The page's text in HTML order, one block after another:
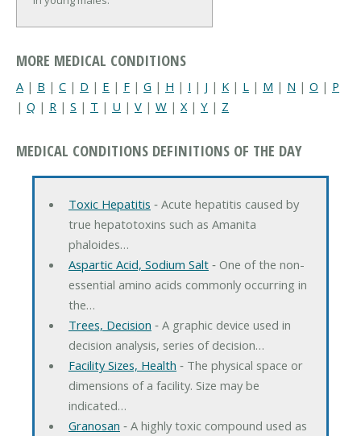
MORE MEDICAL CONDITIONS
A | B | C | D | E | F | G | H | I | J | K | L | M | N | O | P
| Q | R | S | T | U | V | W | X| Y | Z
MEDICAL CONDITIONS DEFINITIONS OF THE DAY
Toxic Hepatitis ‐ Acute hepatitis caused by
true hepatotoxins such as Amanita
phaloides…
Aspartic Acid, Sodium Salt‐ One of the non-
essential amino acids commonly occurring in
the…
Trees, Decision ‐ A graphic device used in
decision analysis, series of decision…
Facility Sizes, Health ‐ The physical space or
dimensions of a facility. Size may be
indicated…
Granosan ‐ A highly toxic compound used as